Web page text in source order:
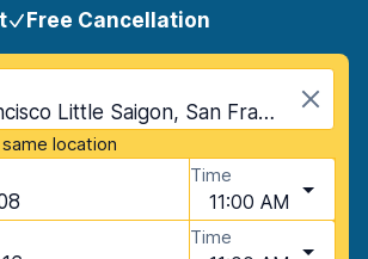
Free Cancellation
San Francisco Little Saigon, San Francisco, USA - California
location
Time
11:00 AM
Time